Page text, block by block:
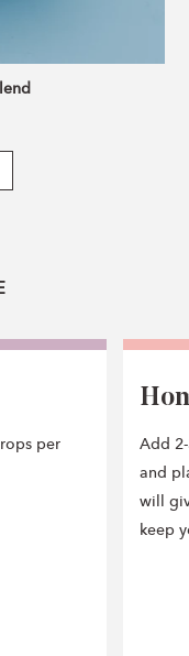
per
Add
and
will
keep